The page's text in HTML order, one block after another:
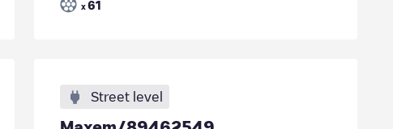
x 61
Street level